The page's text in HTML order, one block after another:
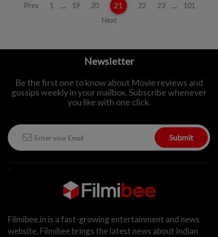
Prev 1 … 19 20 21 22 23 …
101
Next
Newsletter
Be the first one to know about Movie reviews and
gossips weekly inyour mailbox. Subscribe whenever
you like with one click.
Submit
Filmibee.in is a fast-growing entertainment and news
website. Filmibee brings the latest news about Indian